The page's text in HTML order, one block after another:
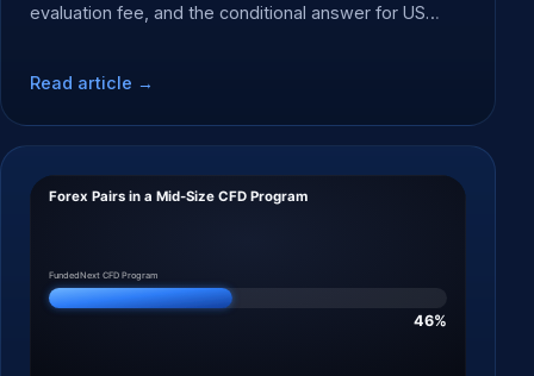
evaluation fee, and the conditional answer for US
Read article →